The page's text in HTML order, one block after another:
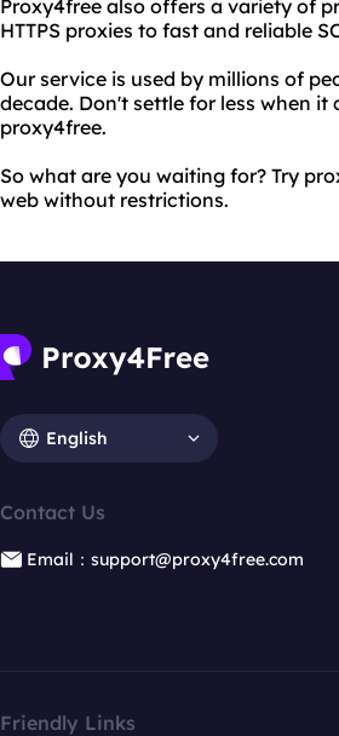
Proxy4free also offers a variety of
HTTPS proxies to fast and reliable
Our service is used by millions of
decade. Don't settle for less when
proxy4free.
So what are you waiting for? Try
web without restrictions.
English
Contact Us
Email：support@proxy4free.com
Friendly Links